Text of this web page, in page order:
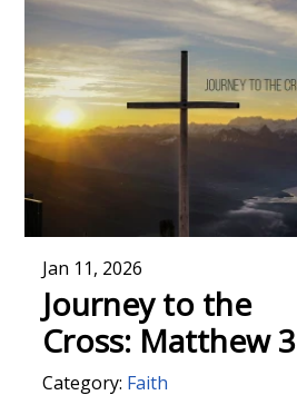
Jan 11, 2026
Journey to the
Cross: Matthew 3
Category: Faith